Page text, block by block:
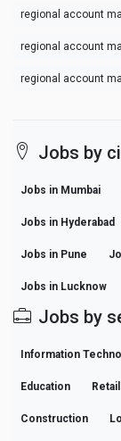
regional account
regional account
regional account
Jobs by
Jobs in Mumbai
Jobs in Hyderabad
Jobs in Pune
Jobs in Lucknow
Jobs by
Information
Education Retail
Construction